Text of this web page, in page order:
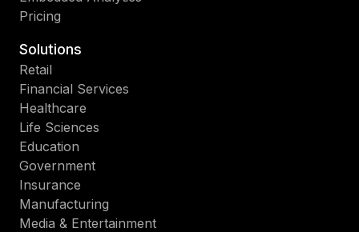
Pricing
Solutions
Retail
Financial Services
Healthcare
Life Sciences
Education
Government
Insurance
Manufacturing
Media & Entertainment